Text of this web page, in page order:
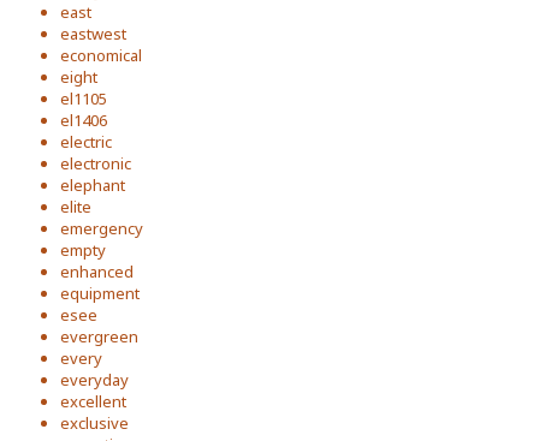
east
eastwest
economical
eight
el1105
el1406
electric
electronic
elephant
elite
emergency
empty
enhanced
equipment
esee
evergreen
every
everyday
excellent
exclusive